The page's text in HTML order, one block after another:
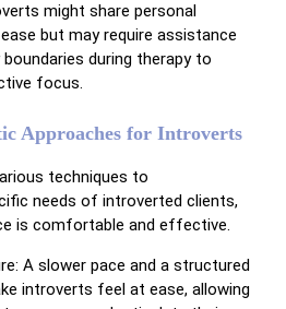
might share personal
but may require assistance
during therapy to
focus.
Approaches for Introverts
techniques to
needs of introverted clients,
is comfortable and effective.
A slower pace and a structured
introverts feel at ease, allowing